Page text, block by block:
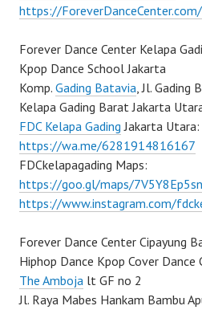
https://ForeverDanceCenter.com/
Forever Dance Center Kelapa
Kpop Dance School Jakarta
Komp. Gading Batavia, Jl. Gading
Kelapa Gading Barat Jakarta
FDC Kelapa Gading Jakarta Utara:
https://wa.me/6281914816167
FDCkelapagading Maps:
https://goo.gl/maps/
https://www.instagram.com/
Forever Dance Center Cipayung
Hiphop Dance Kpop Cover Dance
The Amboja lt GF no 2
Jl. Raya Mabes Hankam Bambu